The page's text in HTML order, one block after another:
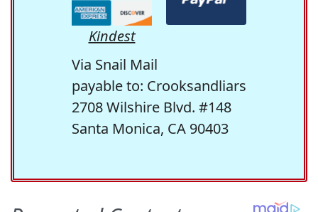
Kindest
Via Snail Mail
payable to: Crooksandliars
2708 Wilshire Blvd. #148
Santa Monica, CA 90403